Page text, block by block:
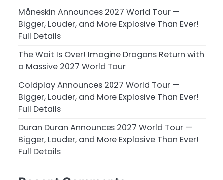
Måneskin Announces 2027 World Tour —
Bigger, Louder, and More Explosive Than Ever!
Full Details
The Wait Is Over! Imagine Dragons Return with
a Massive 2027 World Tour
Coldplay Announces 2027 World Tour —
Bigger, Louder, and More Explosive Than Ever!
Full Details
Duran Duran Announces 2027 World Tour —
Bigger, Louder, and More Explosive Than Ever!
Full Details